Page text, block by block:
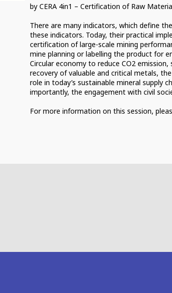
by CERA 4in1 – Certification of Raw
There are many indicators, which define
these indicators. Today, their practical
certification of large-scale mining
mine planning or labelling the product for
Circular economy to reduce CO2
recovery of valuable and critical metals,
role in today’s sustainable mineral supply
importantly, the engagement with civil